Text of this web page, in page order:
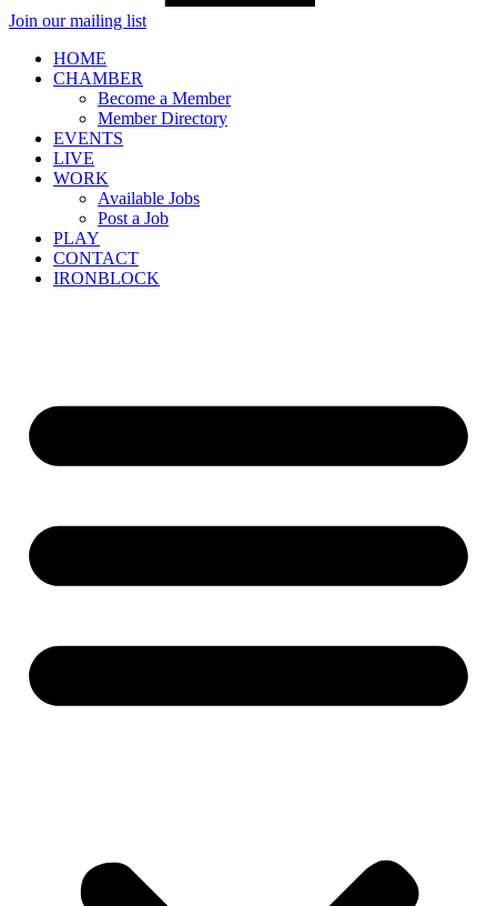
Join our mailing list
HOME
CHAMBER
Become a Member
Member Directory
EVENTS
LIVE
WORK
Available Jobs
Post a Job
PLAY
CONTACT
IRONBLOCK